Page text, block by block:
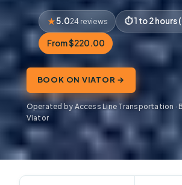
5.024 reviews 1 to 2 hours
From $220.00
BOOK ON VIATOR →
Operated by Access Line Transportation ·
Viator